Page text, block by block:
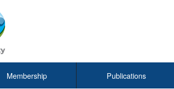
Membership Publications